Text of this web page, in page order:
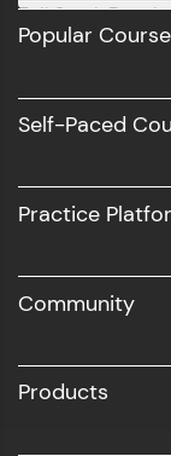
Full Stack
Software
UI/UX
Business
Popular
Self-Paced
Practice
Community
Products